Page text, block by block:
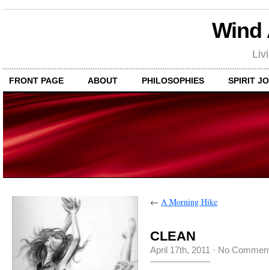
Wind
FRONT PAGE ABOUT PHILOSOPHIES SPIRIT
← A Morning Hike
CLEAN
April 17th, 2011 · No